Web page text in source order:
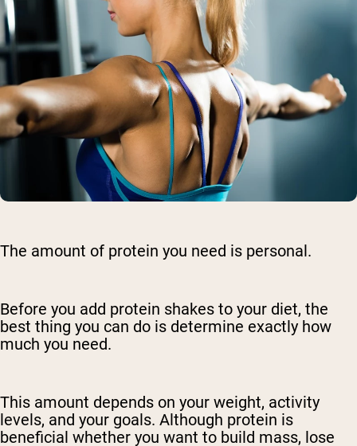
The amount of protein you need is personal.
Before you add protein shakes to your diet, the
best thing you can do is determine exactly how
much you need.
This amount depends on your weight, activity
levels, and your goals. Although protein is
beneficial whether you want to build mass, lose